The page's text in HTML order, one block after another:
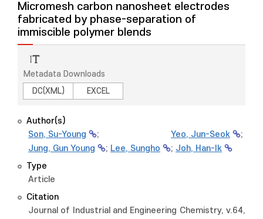
Micromesh carbon nanosheet electrodes
fabricated by phase-separation of
immiscible polymer blends
Metadata Downloads
DC(XML)
EXCEL
Author(s)
Son, Su-Young
; Yeo, Jun-Seok
;
Jung, Gun Young
; Lee, Sungho ; Joh, Han-Ik
Type
Article
Citation
Journal of Industrial and Engineering Chemistry, v.64,